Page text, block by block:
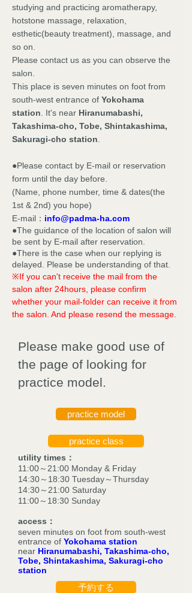
studying and practicing aromatherapy,
hotstone massage, relaxation,
esthetic(beauty treatment), massage, and
so on.
Please contact us as you can observe the
salon.
This place is seven minutes on foot from
south-west entrance of Yokohama
station . It's near Hiranumabashi,
Takashima-cho, Tobe, Shintakashima,
Sakuragi-cho station
●Please contact by E-mail or reservation
form until the day before.
(Name, phone number, time & dates(the
1st & 2nd) you hope)
E-mail： info@padma-ha.com
●The guidance of the location of salon will
be sent by E-mail after reservation.
●There is the case when our replying is
delayed. Please be understanding of that.
※If you can't receive the mail from the
salon after 24hours, please confirm
whether your mail-folder can receive it from
the salon. And please resend the message.
Please make good use of
the page of looking for
practice model.
practice model
practice class
utility times：
11:00～21:00 Monday & Friday
14:30～18:30 Tuesday～Thursday
14:30～21:00 Saturday
11:00～18:30 Sunday
access：
seven minutes on foot from south-west
entrance of Yokohama station
near Hiranumabashi, Takashima-cho,
Tobe, Shintakashima, Sakuragi-cho
station
予約する